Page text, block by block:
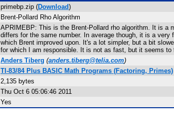
primebp.zip (Download)
Brent-Pollard Rho Algorithm
APRIMEBP: This is the Brent-Pollard rho algorithm. It is a
differs for the same number. In average though, it is a
which Brent improved upon. It's a lot simpler, but a bit
for which I am responsible. It is not as fast, but it seems
Anders Tiberg (anders.tiberg@telia.com)
TI-83/84 Plus BASIC Math Programs (Factoring, Primes)
2,135 bytes
Thu Oct 6 05:06:46 2011
Yes